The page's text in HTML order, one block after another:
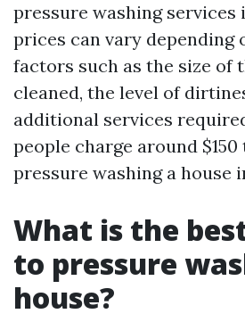
pressure washing services
prices can vary depending
factors such as the size of
cleaned, the level of
additional services
people charge around
pressure washing a house
What is the
to pressure
house?